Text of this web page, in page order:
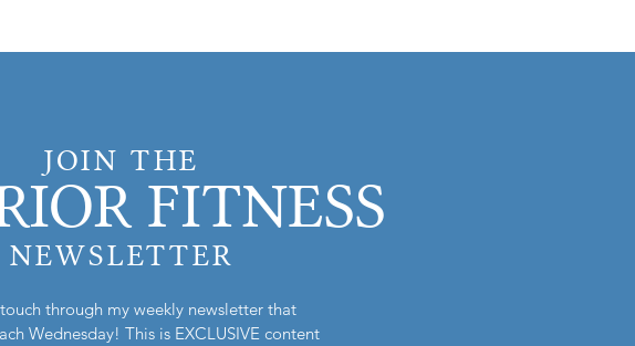
JOIN THE
FITNESS
NEWSLETTER
through my weekly newsletter that
Wednesday! This is EXCLUSIVE content